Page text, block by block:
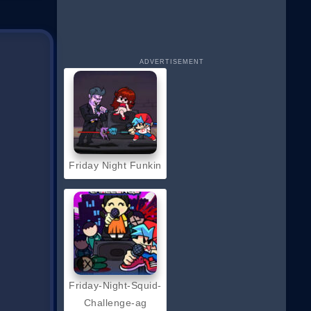
ADVERTISEMENT
Friday Night Funkin
Friday-Night-Squid-
Challenge-ag